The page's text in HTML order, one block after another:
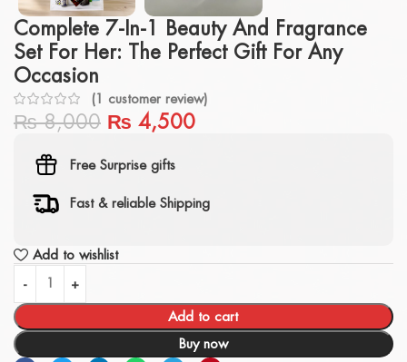
Complete 7-In-1 Beauty And Fragrance
Set For Her: The Perfect Gift For Any
Occasion
(1 customer review)
₨8,000 ₨ 4,500
Free Surprise gifts
Fast & reliable Shipping
Add to wishlist
Add to cart
Buy now